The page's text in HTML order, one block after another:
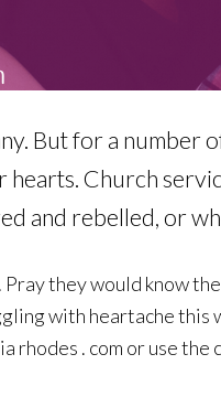
But for a number
hearts. Church
and rebelled, or
Pray they would know
with heartache
rhodes . com or use